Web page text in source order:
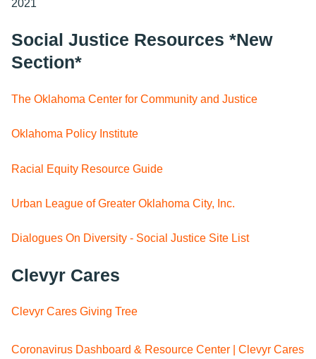
2021
Social Justice Resources *New
Section*
The Oklahoma Center for Community and Justice
Oklahoma Policy Institute
Racial Equity Resource Guide
Urban League of Greater Oklahoma City, Inc.
Dialogues On Diversity - Social Justice Site List
Clevyr Cares
Clevyr Cares Giving Tree
Coronavirus Dashboard & Resource Center | Clevyr Cares